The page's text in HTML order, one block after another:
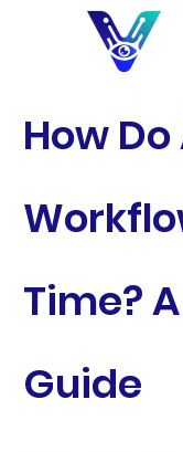
How
Time?
Guide